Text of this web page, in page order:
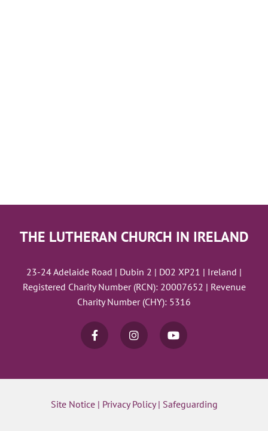
THE LUTHERAN CHURCH IN IRELAND
23-24 Adelaide Road | Dubin 2 | D02 XP21 | Ireland |
Registered Charity Number (RCN): 20007652 | Revenue
Charity Number (CHY): 5316
Site Notice| Privacy Policy| Safeguarding